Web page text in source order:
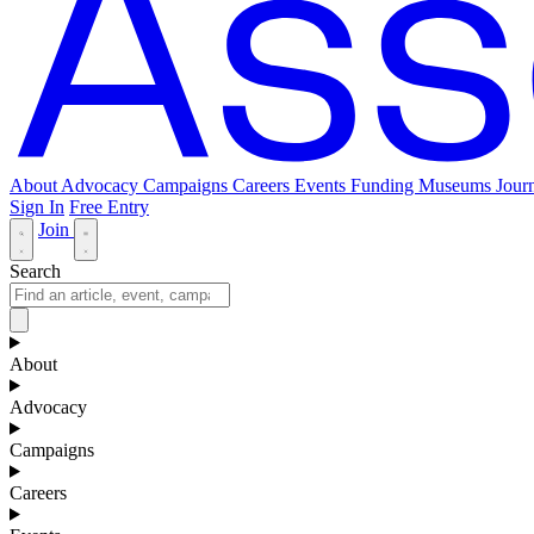
About Advocacy Campaigns Careers Events Funding Museums
Sign In Free Entry
Join
Search
About
Advocacy
Campaigns
Careers